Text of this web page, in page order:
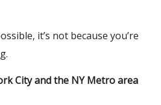
it’s not because you’re
City and the NY Metro area